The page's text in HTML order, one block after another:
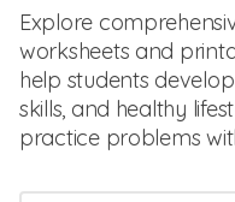
Explore
worksheets and
help students
skills, and healthy
practice problems